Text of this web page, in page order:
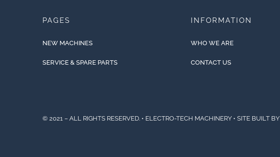
PAGES
NEW MACHINES
SERVICE & SPARE PARTS
INFORMATION
WHO WE ARE
CONTACT US
© 2021 – ALL RIGHTS RESERVED. • ELECTRO-TECH MACHINERY • SITE BUILT BY